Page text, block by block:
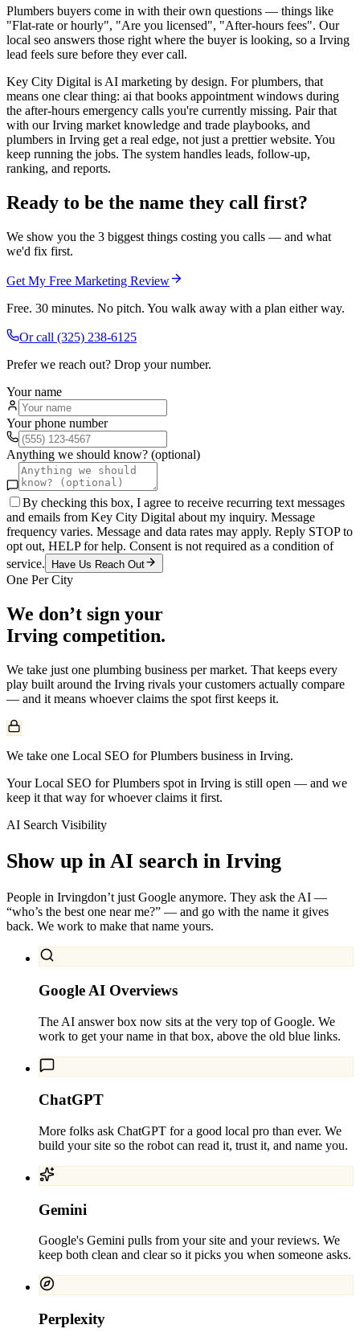
Plumbers buyers come in with their own questions — things like
"Flat-rate or hourly", "Are you licensed", "After-hours fees". Our
local seo answers those right where the buyer is looking, so a Irving
lead feels sure before they ever call.
Key City Digital is AI marketing by design. For plumbers, that
means one clear thing: ai that books appointment windows during
the after-hours emergency calls you're currently missing. Pair that
with our Irving market knowledge and trade playbooks, and
plumbers in Irving get a real edge, not just a prettier website. You
keep running the jobs. The system handles leads, follow-up,
ranking, and reports.
Ready to be the name they call first?
We show you the 3 biggest things costing you calls — and what
we'd fix first.
Get My Free Marketing Review
Free. 30 minutes. No pitch. You walk away with a plan either way.
Or call (325) 238-6125
Prefer we reach out? Drop your number.
Your name
Your phone number
Anything we should know? (optional)
By checking this box, I agree to receive recurring text messages
and emails from Key City Digital about my inquiry. Message
frequency varies. Message and data rates may apply. Reply STOP to
opt out, HELP for help. Consent is not required as a condition of
service.
Have Us Reach Out
One Per City
We don’t sign your
Irving competition.
We take just one plumbing business per market. That keeps every
play built around the Irving rivals your customers actually compare
— and it means whoever claims the spot first keeps it.
We take one Local SEO for Plumbers business in Irving.
Your Local SEO for Plumbers spot in Irving is still open — and we
keep it that way for whoever claims it first.
AI Search Visibility
Show up in AI search in Irving
People in Irvingdon’t just Google anymore. They ask the AI —
“who’s the best one near me?” — and go with the name it gives
back. We work to make that name yours.
Google AI Overviews
The AI answer box now sits at the very top of Google. We
work to get your name in that box, above the old blue links.
ChatGPT
More folks ask ChatGPT for a good local pro than ever. We
build your site so the robot can read it, trust it, and name you.
Gemini
Google's Gemini pulls from your site and your reviews. We
keep both clean and clear so it picks you when someone asks.
Perplexity